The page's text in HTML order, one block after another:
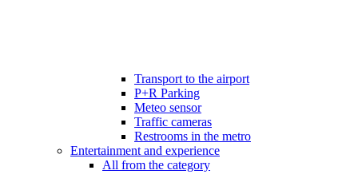
Transport to the airport
P+R Parking
Meteo sensor
Traffic cameras
Restrooms in the metro
Entertainment and experience
All from the category